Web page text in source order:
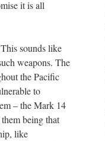
it is all
sounds like
weapons. The
the Pacific
to
– the Mark 14
being that
like